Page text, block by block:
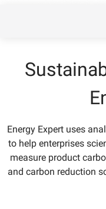
Energy Expert uses
to help enterprises
measure product
and carbon reduction